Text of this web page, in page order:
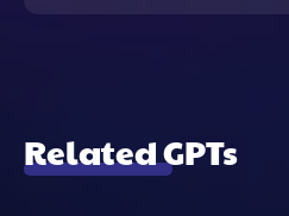
Related GPTs